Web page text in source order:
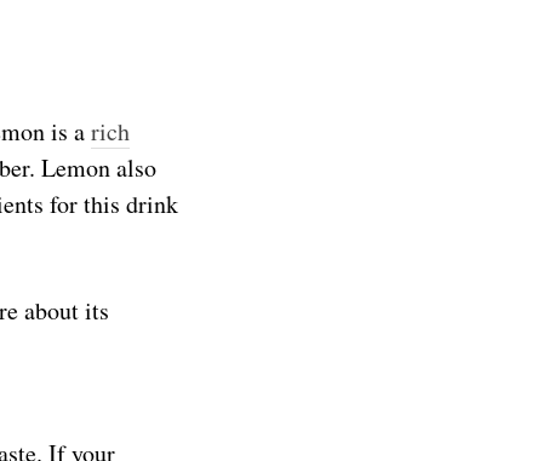
is arich
Lemon also
for this drink
about its
If your